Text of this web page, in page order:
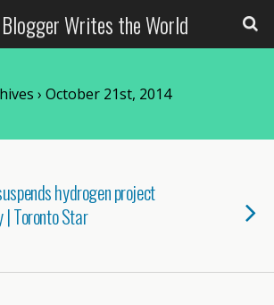
Writes the World
› October 21st, 2014
hydrogen project
Toronto Star